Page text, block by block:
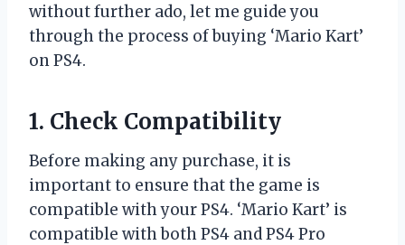
without further ado, let me guide you
through the process of buying ‘Mario Kart’
on PS4.
1. Check Compatibility
Before making any purchase, it is
important to ensure that the game is
compatible with your PS4. ‘Mario Kart’ is
compatible with both PS4 and PS4 Pro